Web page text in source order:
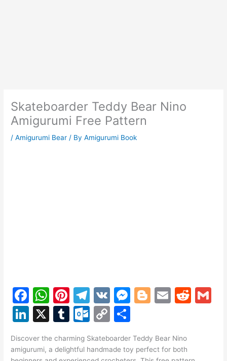
Skateboarder Teddy Bear Nino
Amigurumi Free Pattern
/Amigurumi Bear / ByAmigurumi Book
F
a
c
e
W
h
at
s
Pi
nt
er
e
T
el
e
gr
V
K
M
s
Bl
g
E
l
R
Li
k
X
T
m
O
lo
C
p ar
Discover the charming Skateboarder Teddy Bear Nino
amigurumi, a delightful handmade toy perfect for both